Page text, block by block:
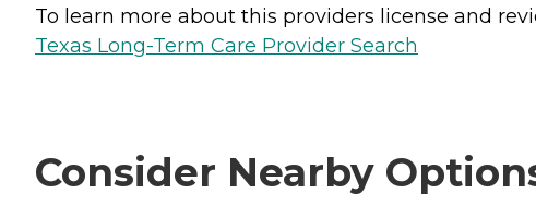
To learn more about this providers license and
Texas Long-Term Care Provider Search
Consider Nearby